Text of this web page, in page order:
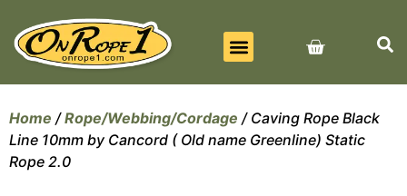
Home /Rope/Webbing/Cordage / Caving Rope Black
Line 10mm by Cancord ( Old name Greenline) Static
Rope 2.0